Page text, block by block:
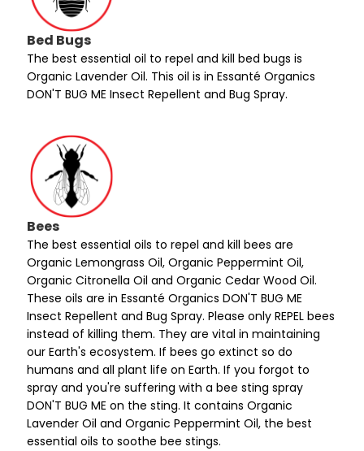
Bed Bugs
The best essential oil to repel and kill bed bugs is
Organic Lavender Oil. This oil is in Essanté Organics
DON'T BUG ME Insect Repellent and Bug Spray.
Bees
The best essential oils to repel and kill bees are
Organic Lemongrass Oil, Organic Peppermint Oil,
Organic Citronella Oil and Organic Cedar Wood Oil.
These oils are in Essanté Organics DON'T BUG ME
Insect Repellent and Bug Spray. Please only REPEL bees
instead of killing them. They are vital in maintaining
our Earth's ecosystem. If bees go extinct so do
humans and all plant life on Earth. If you forgot to
spray and you're suffering with a bee sting spray
DON'T BUG ME on the sting. It contains Organic
Lavender Oil and Organic Peppermint Oil, the best
essential oils to soothe bee stings.